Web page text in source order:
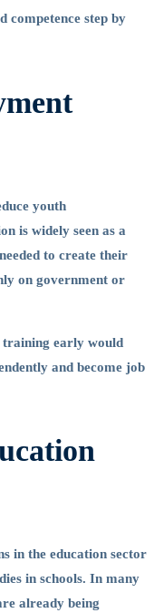
competence step by
youth
is widely seen as a
to create their
on government or
training early would
and become job
in the education sector
in schools. In many
already being